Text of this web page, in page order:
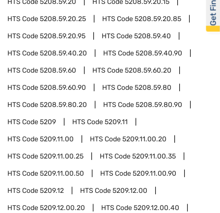
HTS Code5208.59.20 HTS Code5208.59.20.15
HTS Code5208.59.20.25 HTS Code5208.59.20.85
HTS Code5208.59.20.95 HTS Code5208.59.40
HTS Code5208.59.40.20 HTS Code5208.59.40.90
HTS Code5208.59.60 HTS Code5208.59.60.20
HTS Code5208.59.60.90 HTS Code5208.59.80
HTS Code5208.59.80.20 HTS Code5208.59.80.90
HTS Code5209 HTS Code5209.11
HTS Code5209.11.00 HTS Code5209.11.00.20
HTS Code5209.11.00.25 HTS Code5209.11.00.35
HTS Code5209.11.00.50 HTS Code5209.11.00.90
HTS Code5209.12 HTS Code5209.12.00
HTS Code5209.12.00.20 HTS Code5209.12.00.40